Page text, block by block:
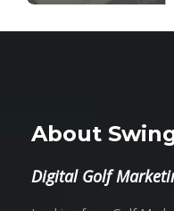
About
Digital Golf